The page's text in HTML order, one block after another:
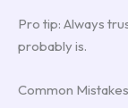
Pro tip: Always
probably is.
Common